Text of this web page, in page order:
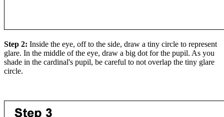
Step 2: Inside the eye, off to the side, draw a tiny circle to represent
glare. In the middle of the eye, draw a big dot for the pupil. As you
shade in the cardinal's pupil, be careful to not overlap the tiny glare
circle.